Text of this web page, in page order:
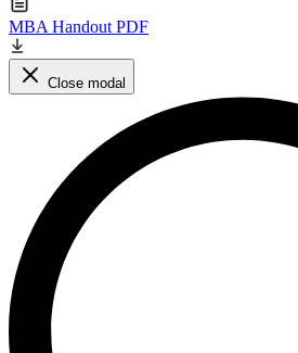
MBA Handout PDF
Close modal